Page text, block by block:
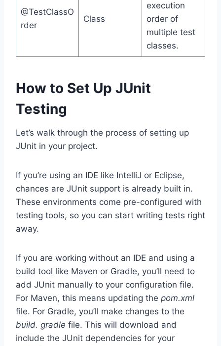
@TestClassO
rder
Class
execution
order of
multiple test
classes.
How to Set Up JUnit
Testing
Let’s walk through the process of setting up
JUnit in your project.
If you’re using an IDE like IntelliJ or Eclipse,
chances are JUnit support is already built in.
These environments come pre-configured with
testing tools, so you can start writing tests right
away.
If you are working without an IDE and using a
build tool like Maven or Gradle, you’ll need to
add JUnit manually to your configuration file.
For Maven, this means updating the pom.xml
file. For Gradle, you’ll make changes to the
build. gradle file. This will download and
include the JUnit dependencies for your